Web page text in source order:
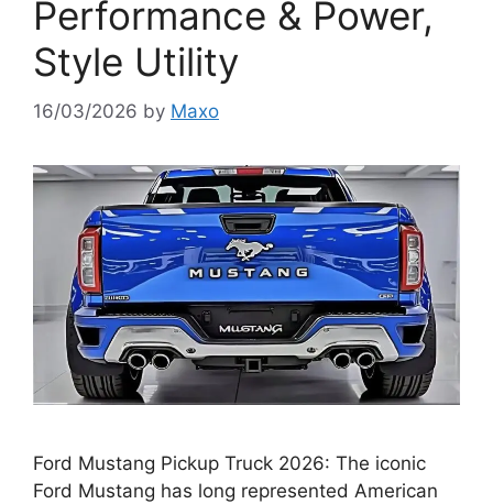
Performance & Power,
Style Utility
16/03/2026 by Maxo
Ford Mustang Pickup Truck 2026: The iconic
Ford Mustang has long represented American